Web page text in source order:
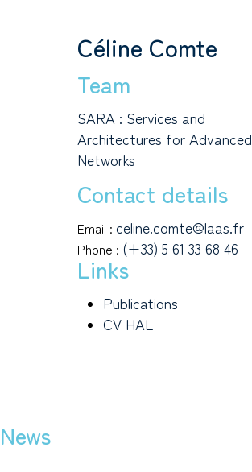
Céline Comte
Team
SARA : Services and
Architectures for Advanced
Networks
Contact details
Email : celine.comte@laas.fr
Phone : (+33) 5 61 33 68 46
Links
Publications
CV HAL
News